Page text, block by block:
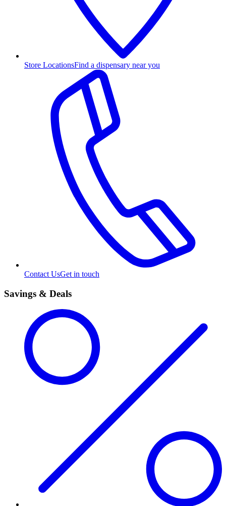
Store LocationsFind a dispensary near you
Contact UsGet in touch
Savings & Deals